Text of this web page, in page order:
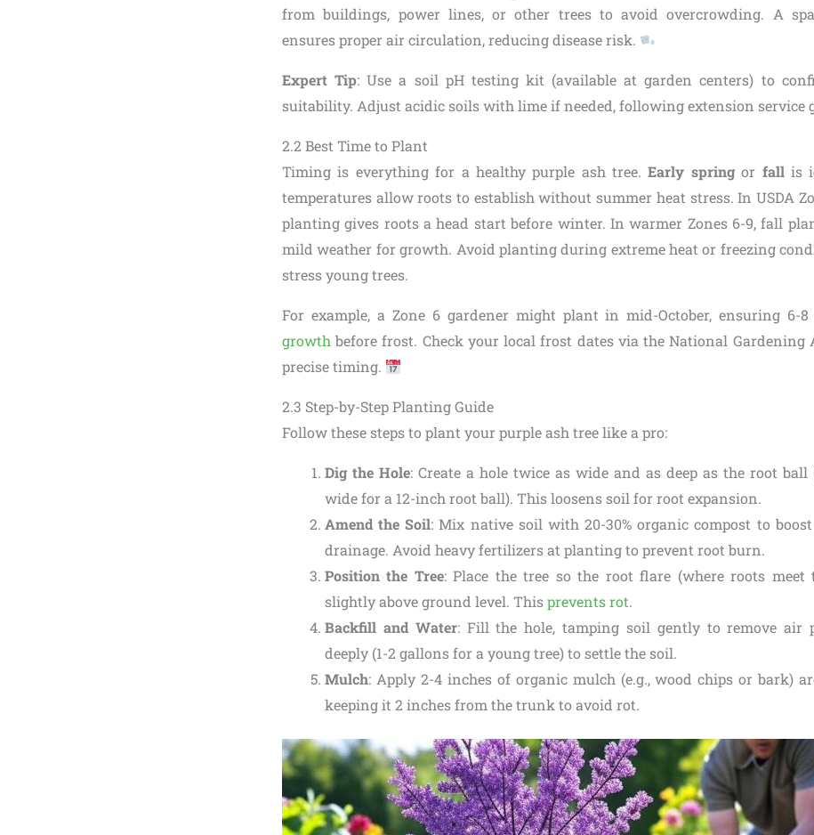
from buildings, power lines, or other trees to avoid overcrowding. A
ensures proper air circulation, reducing disease risk.
Expert Tip: Use a soil pH testing kit (available at garden centers) to
suitability. Adjust acidic soils with lime if needed, following extension service
2.2 Best Time to Plant
Timing is everything for a healthy purple ash tree.Early springor fallis
temperatures allow roots to establish without summer heat stress. In USDA
planting gives roots a head start before winter. In warmer Zones 6-9, fall
mild weather for growth. Avoid planting during extreme heat or freezing
stress young trees.
For example, a Zone 6 gardener might plant in mid-October, ensuring 6-
growth before frost. Check your local frost dates via the National Gardening
precise timing.
2.3 Step-by-Step Planting Guide
Follow these steps to plant your purple ash tree like a pro:
Dig the Hole: Create a hole twice as wide and as deep as the root ball
wide for a 12-inch root ball). This loosens soil for root expansion.
Amend the Soil: Mix native soil with 20-30% organic compost to
drainage. Avoid heavy fertilizers at planting to prevent root burn.
Position the Tree: Place the tree so the root flare (where roots
slightly above ground level. Thisprevents rot.
Backfill and Water: Fill the hole, tamping soil gently to remove air
deeply (1-2 gallons for a young tree) to settle the soil.
Mulch: Apply 2-4 inches of organic mulch (e.g., wood chips or bark)
keeping it 2 inches from the trunk to avoid rot.